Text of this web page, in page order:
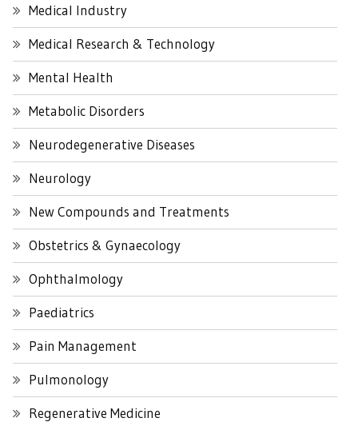
Medical Industry
Medical Research & Technology
Mental Health
Metabolic Disorders
Neurodegenerative Diseases
Neurology
New Compounds and Treatments
Obstetrics & Gynaecology
Ophthalmology
Paediatrics
Pain Management
Pulmonology
Regenerative Medicine